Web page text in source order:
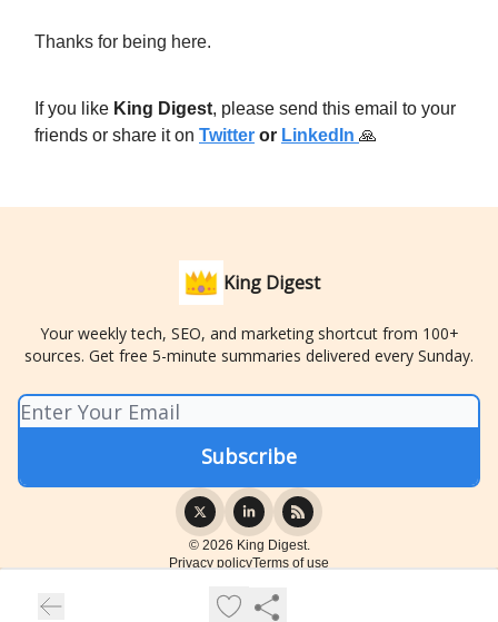
Thanks for being here.
If you like King Digest, please send this email to your
friends or share it on Twitter or LinkedIn 🙏
King Digest
Your weekly tech, SEO, and marketing shortcut from 100+
sources. Get free 5-minute summaries delivered every Sunday.
© 2026 King Digest.
Privacy policyTerms of use
Powered by beehiiv